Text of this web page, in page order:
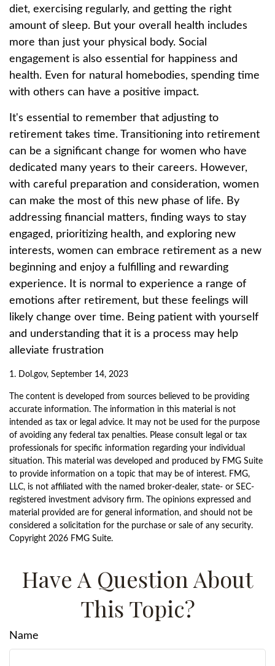
diet, exercising regularly, and getting the right
amount of sleep. But your overall health includes
more than just your physical body. Social
engagement is also essential for happiness and
health. Even for natural homebodies, spending time
with others can have a positive impact.
It's essential to remember that adjusting to
retirement takes time. Transitioning into retirement
can be a significant change for women who have
dedicated many years to their careers. However,
with careful preparation and consideration, women
can make the most of this new phase of life. By
addressing financial matters, finding ways to stay
engaged, prioritizing health, and exploring new
interests, women can embrace retirement as a new
beginning and enjoy a fulfilling and rewarding
experience. It is normal to experience a range of
emotions after retirement, but these feelings will
likely change over time. Being patient with yourself
and understanding that it is a process may help
alleviate frustration
1. Dol.gov, September 14, 2023
The content is developed from sources believed to be providing
accurate information. The information in this material is not
intended as tax or legal advice. It may not be used for the purpose
of avoiding any federal tax penalties. Please consult legal or tax
professionals for specific information regarding your individual
situation. This material was developed and produced by FMG Suite
to provide information on a topic that may be of interest. FMG,
LLC, is not affiliated with the named broker-dealer, state- or SEC-
registered investment advisory firm. The opinions expressed and
material provided are for general information, and should not be
considered a solicitation for the purchase or sale of any security.
Copyright 2026 FMG Suite.
Have A Question About
This Topic?
Name